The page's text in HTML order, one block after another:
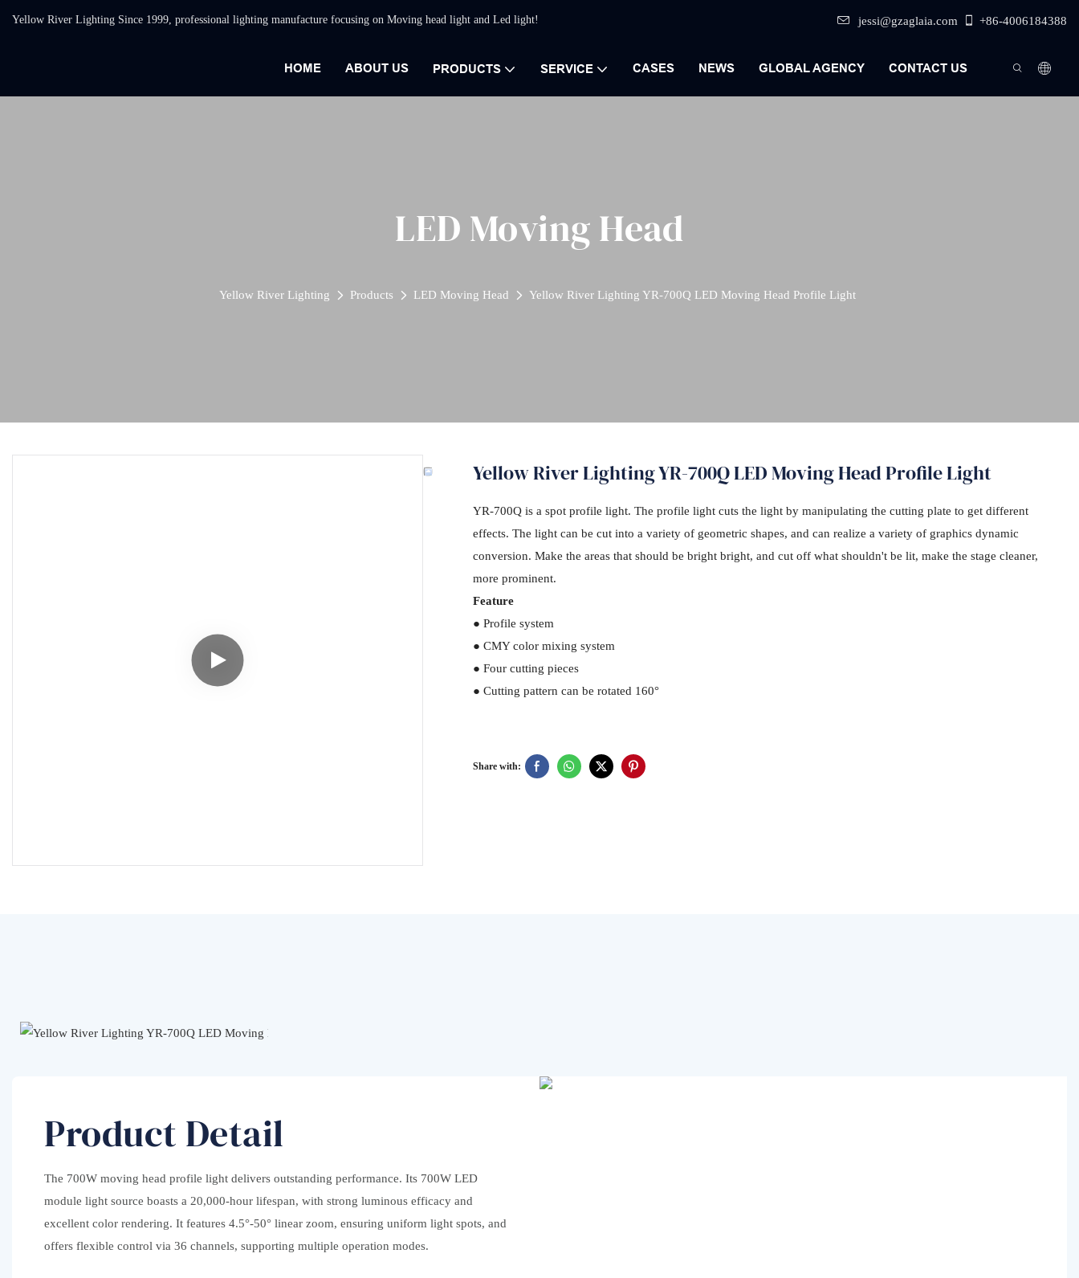
Yellow River Lighting Since 1999, professional lighting manufacture focusing on Moving head light and Led light! jessi@gzaglaia.com +86-4006184388
HOME ABOUT US PRODUCTS SERVICE CASES NEWS GLOBAL AGENCY CONTACT US
LED Moving Head
Yellow River Lighting Products LED Moving Head Yellow River Lighting YR-700Q LED Moving Head Profile Light
Yellow River Lighting YR-700Q LED Moving Head Profile Light
YR-700Q is a spot profile light. The profile light cuts the light by manipulating the cutting plate to get different
effects. The light can be cut into a variety of geometric shapes, and can realize a variety of graphics dynamic
conversion. Make the areas that should be bright bright, and cut off what shouldn't be lit, make the stage cleaner,
more prominent.
Feature
● Profile system
● CMY color mixing system
● Four cutting pieces
● Cutting pattern can be rotated 160°
Share with:
Product Detail
The 700W moving head profile light delivers outstanding performance. Its 700W LED
module light source boasts a 20,000-hour lifespan, with strong luminous efficacy and
excellent color rendering. It features 4.5°-50° linear zoom, ensuring uniform light spots, and
offers flexible control via 36 channels, supporting multiple operation modes.